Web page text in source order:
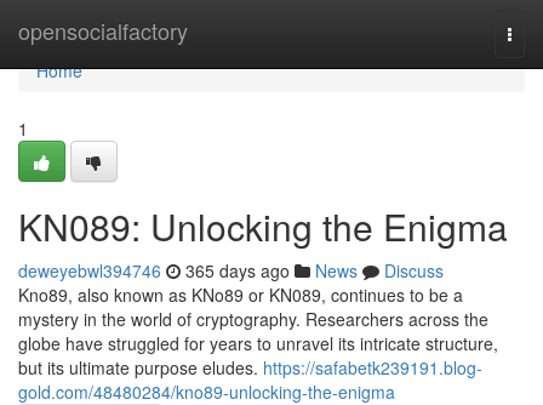
opensocialfactory
Home
Home
1
KN089: Unlocking the Enigma
deweyebwl394746 365 days ago News
Discuss
Kno89, also known as KNo89 or KN089, continues to be a
mystery in the world of cryptography. Researchers across the
globe have struggled for years to unravel its intricate structure,
but its ultimate purpose eludes. https://safabetk239191.blog-
gold.com/48480284/kno89-unlocking-the-enigma